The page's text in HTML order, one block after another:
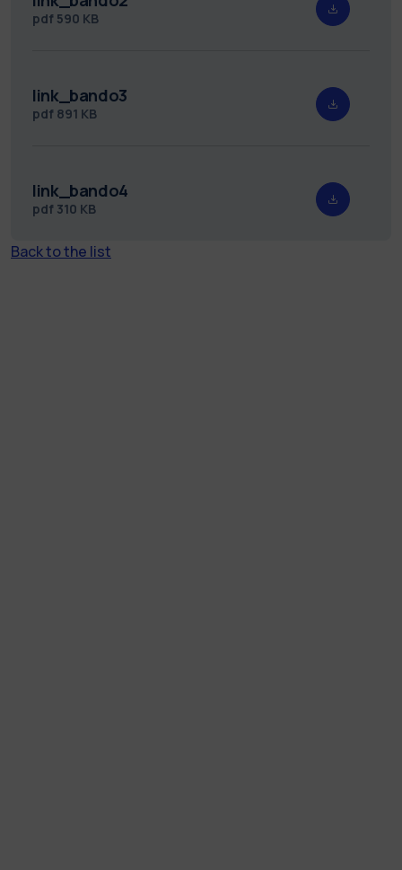
pdf 590 KB
link_bando3
pdf 891 KB
link_bando4
pdf 310 KB
Back to the list